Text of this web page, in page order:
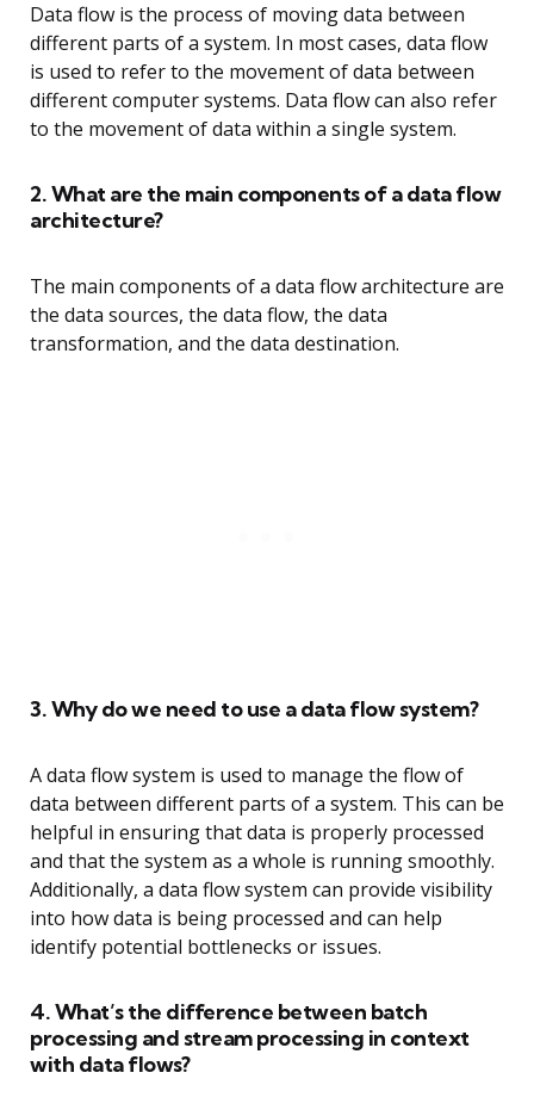
Data flow is the process of moving data between
different parts of a system. In most cases, data flow
is used to refer to the movement of data between
different computer systems. Data flow can also refer
to the movement of data within a single system.
2. What are the main components of a data flow
architecture?
The main components of a data flow architecture are
the data sources, the data flow, the data
transformation, and the data destination.
3. Why do we need to use a data flow system?
A data flow system is used to manage the flow of
data between different parts of a system. This can be
helpful in ensuring that data is properly processed
and that the system as a whole is running smoothly.
Additionally, a data flow system can provide visibility
into how data is being processed and can help
identify potential bottlenecks or issues.
4. What’s the difference between batch
processing and stream processing in context
with data flows?